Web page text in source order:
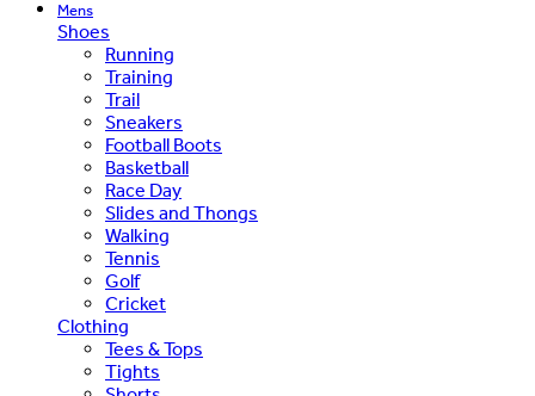
Mens
Shoes
Running
Training
Trail
Sneakers
Football Boots
Basketball
Race Day
Slides and Thongs
Walking
Tennis
Golf
Cricket
Clothing
Tees & Tops
Tights